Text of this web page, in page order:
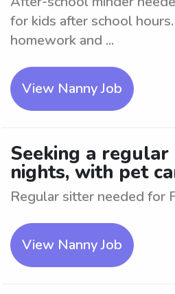
for kids after school
homework and ...
View Nanny Job
Seeking a
nights, with pet
Regular sitter needed for
View Nanny Job